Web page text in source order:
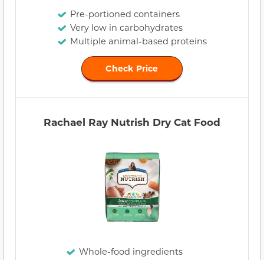
Pre-portioned containers
Very low in carbohydrates
Multiple animal-based proteins
Check Price
Rachael Ray Nutrish Dry Cat Food
Whole-food ingredients